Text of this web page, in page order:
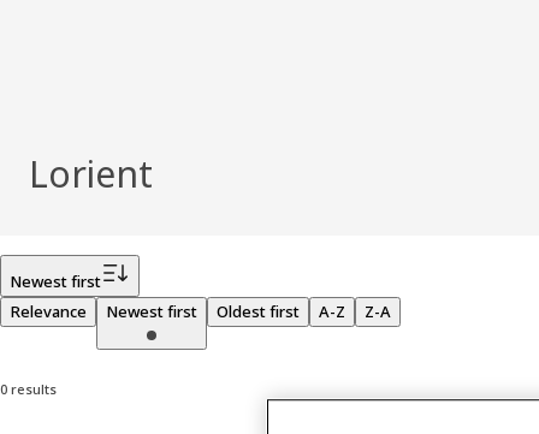
Lorient
Newest first
Relevance
Newest first Oldest first A-Z Z-A
0 results